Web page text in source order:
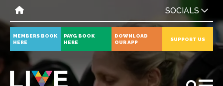
SOCIALS
MEMBERS BOOK
HERE
PAYG BOOK
HERE
DOWNLOAD
OUR APP
SUPPORT US
All News Events